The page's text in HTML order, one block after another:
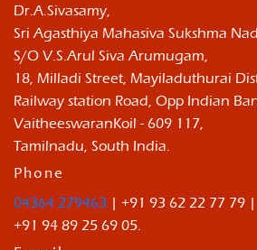
Dr.A.Sivasamy,
Sri Agasthiya Mahasiva Sukshma
S/O V.S.Arul Siva Arumugam,
18, Milladi Street, Mayiladuthurai
Railway station Road, Opp Indian
VaitheeswaranKoil - 609 117,
Tamilnadu, South India.
Phone
04364 279463 | +91 93 62 22 77 79 |
+91 94 89 25 69 05.